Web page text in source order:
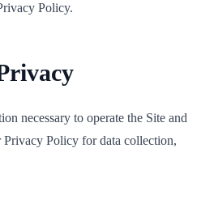
Policy.
necessary to operate the Site and
Privacy Policy for data collection,